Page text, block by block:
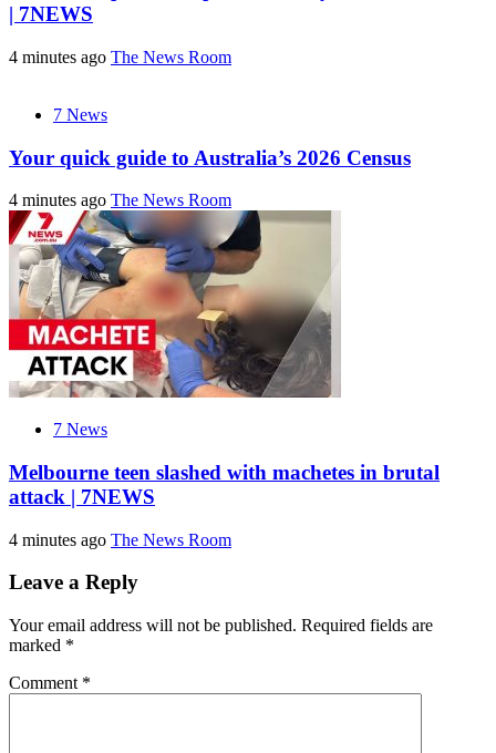
| 7NEWS
4 minutes ago The News Room
7 News
Your quick guide to Australia’s 2026 Census
4 minutes ago The News Room
7 News
Melbourne teen slashed with machetes in brutal
attack | 7NEWS
4 minutes ago The News Room
Leave a Reply
Your email address will not be published. Required fields are
marked *
Comment *